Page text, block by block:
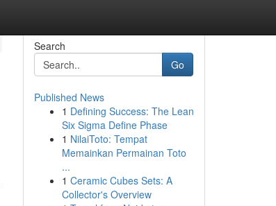
Search
Go
Published News
1 Defining Success: The Lean
Six Sigma Define Phase
1 NilaiToto: Tempat
Memainkan Permainan Toto
...
1 Ceramic Cubes Sets: A
Collector's Overview